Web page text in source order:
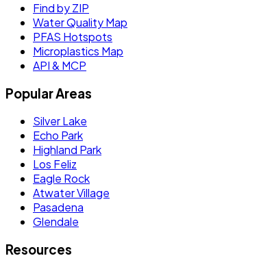
Find by ZIP
Water Quality Map
PFAS Hotspots
Microplastics Map
API & MCP
Popular Areas
Silver Lake
Echo Park
Highland Park
Los Feliz
Eagle Rock
Atwater Village
Pasadena
Glendale
Resources